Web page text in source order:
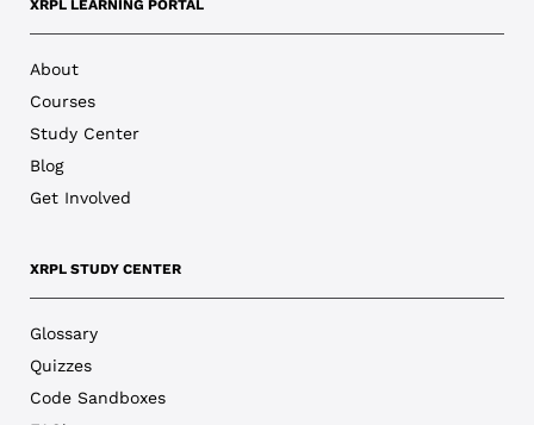
XRPL LEARNING PORTAL
About
Courses
Study Center
Blog
Get Involved
XRPL STUDY CENTER
Glossary
Quizzes
Code Sandboxes